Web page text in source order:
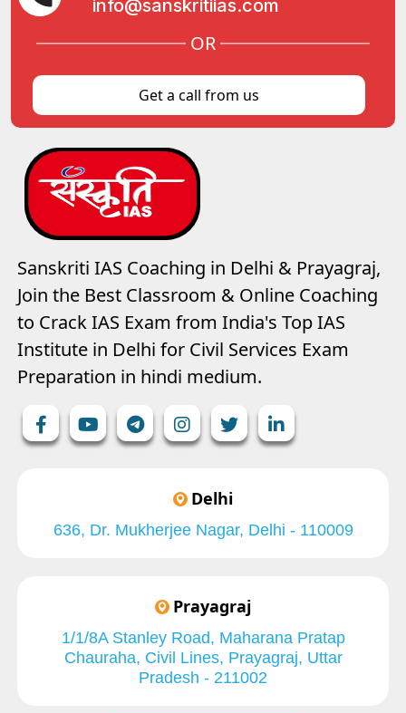
info@sanskritiias.com
OR
Get a call from us
Sanskriti IAS Coaching in Delhi & Prayagraj,
Join the Best Classroom & Online Coaching
to Crack IAS Exam from India's Top IAS
Institute in Delhi for Civil Services Exam
Preparation in hindi medium.
Delhi
636, Dr. Mukherjee Nagar, Delhi - 110009
Prayagraj
1/1/8A Stanley Road, Maharana Pratap
Chauraha, Civil Lines, Prayagraj, Uttar
Pradesh - 211002